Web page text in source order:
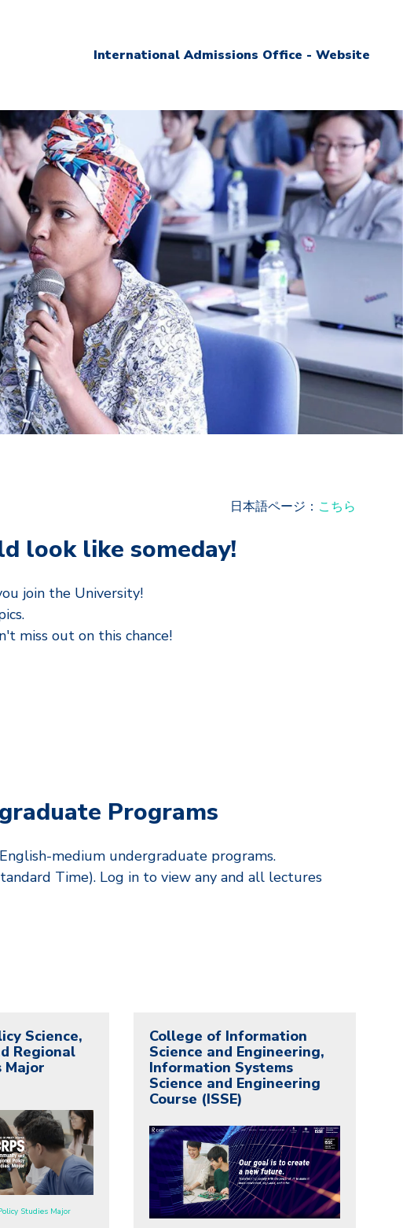
International Admissions Office - Website
日本語ページ： こちら
look like someday!
join the University!
miss out on this chance!
Programs
medium undergraduate programs.
Time). Log in to view any and all lectures
Science,
Regional
Major
Studies Major
College of Information
Science and Engineering,
Information Systems
Science and Engineering
Course (ISSE)